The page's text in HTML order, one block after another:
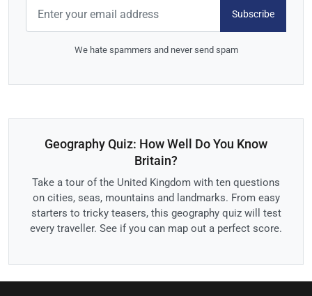
Subscribe
We hate spammers and never send spam
Geography Quiz: How Well Do You Know
Britain?
Take a tour of the United Kingdom with ten questions
on cities, seas, mountains and landmarks. From easy
starters to tricky teasers, this geography quiz will test
every traveller. See if you can map out a perfect score.